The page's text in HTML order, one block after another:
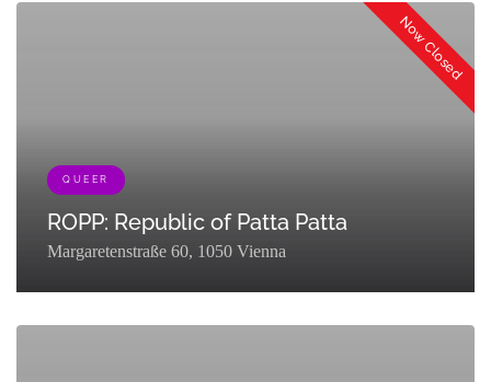
Now Closed
QUEER
ROPP: Republic of Patta Patta
Margaretenstraße 60, 1050 Vienna